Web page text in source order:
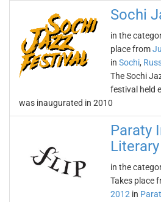
Sochi
in the
place from
in Sochi,
The Sochi
festival held
was inaugurated in 2010
Paraty
in the
Takes place
2012 in